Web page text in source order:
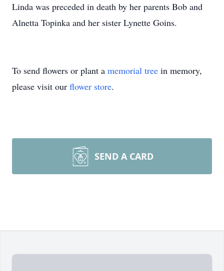
Linda was preceded in death by her parents Bob and
Alnetta Topinka and her sister Lynette Goins.
To send flowers or plant a memorial tree in memory,
please visit our flower store.
SEND A CARD